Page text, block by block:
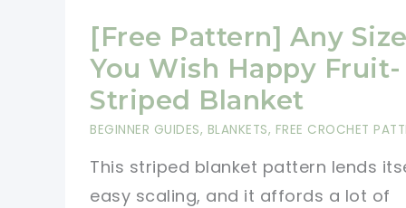
[Free Pattern] Any Size
You Wish Happy Fruit-
Striped Blanket
BEGINNER GUIDES, BLANKETS, FREE CROCHET
This striped blanket pattern lends
easy scaling, and it affords a lot of